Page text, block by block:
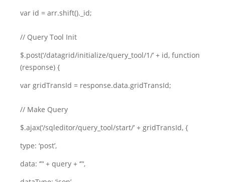
var id = arr.shift()._id;
// Query Tool Init
$.post(‘/datagrid/initialize/query_tool/1/’ + id, function
(response) {
var gridTransId = response.data.gridTransId;
// Make Query
$.ajax(‘/sqleditor/query_tool/start/’ + gridTransId, {
type: ‘post’,
data: ‘”‘ + query + ‘”‘,